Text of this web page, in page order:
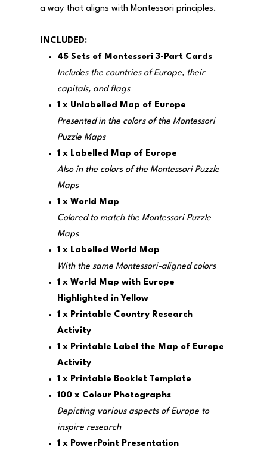
a way that aligns with Montessori principles.
INCLUDED:
45 Sets of Montessori 3-Part Cards
Includes the countries of Europe, their
capitals, and flags
1 x Unlabelled Map of Europe
Presented in the colors of the Montessori
Puzzle Maps
1 x Labelled Map of Europe
Also in the colors of the Montessori Puzzle
Maps
1 x World Map
Colored to match the Montessori Puzzle
Maps
1 x Labelled World Map
With the same Montessori-aligned colors
1 x World Map with Europe
Highlighted in Yellow
1 x Printable Country Research
Activity
1 x Printable Label the Map of Europe
Activity
1 x Printable Booklet Template
100 x Colour Photographs
Depicting various aspects of Europe to
inspire research
1 x PowerPoint Presentation